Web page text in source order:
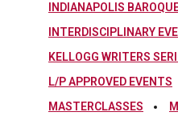
INDIANAPOLIS
INTERDISCIPLINARY
KELLOGG WRITERS
L/P APPROVED EVENTS
MASTERCLASSES